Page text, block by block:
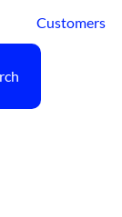
Customers